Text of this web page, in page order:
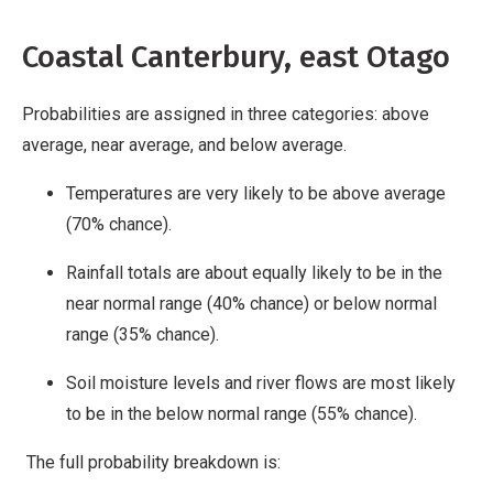
Coastal Canterbury, east Otago
Probabilities are assigned in three categories: above
average, near average, and below average.
Temperatures are very likely to be above average
(70% chance).
Rainfall totals are about equally likely to be in the
near normal range (40% chance) or below normal
range (35% chance).
Soil moisture levels and river flows are most likely
to be in the below normal range (55% chance).
The full probability breakdown is: